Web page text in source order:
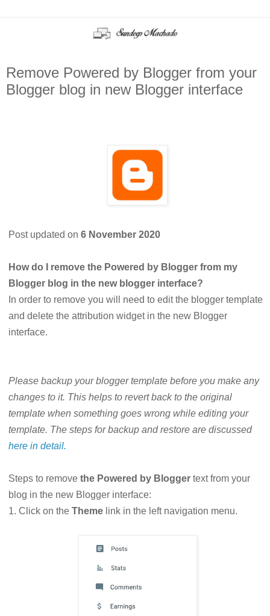
Remove Powered by Blogger from your
Blogger blog in new Blogger interface
Post updated on 6 November 2020
How do I remove the Powered by Blogger from my
Blogger blog in the new blogger interface?
In order to remove you will need to edit the blogger template
and delete the attribution widget in the new Blogger
interface.
Please backup your blogger template before you make any
changes to it. This helps to revert back to the original
template when something goes wrong while editing your
template. The steps for backup and restore are discussed
here in detail.
Steps to remove the Powered by Blogger text from your
blog in the new Blogger interface:
1. Click on the Theme link in the left navigation menu.